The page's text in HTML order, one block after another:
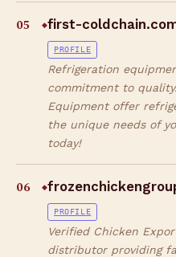
05 ◆first-
PROFILE
Refrigeration
commitment to
Equipment offer
the unique needs of
today!
06 ◆
PROFILE
Verified Chicken
distributor providing